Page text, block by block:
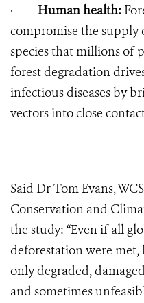
· Human health:
compromise the
species that millions of
forest degradation
infectious diseases by
vectors into close
Said Dr Tom Evans,
Conservation and
the study: “Even if all
deforestation were
only degraded,
and sometimes